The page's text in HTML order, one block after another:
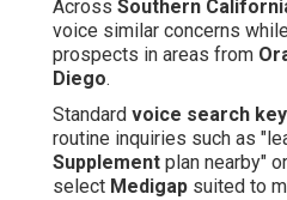
Across Southern
voice similar concerns
prospects in areas from
Diego.
Standard voice search
routine inquiries such as
Supplement plan nearby"
select Medigap suited to